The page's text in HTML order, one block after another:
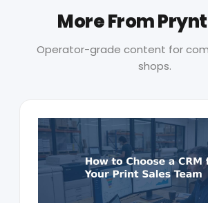
More From
Operator-grade content for
shops.